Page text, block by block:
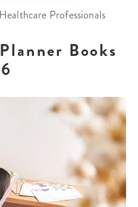
Professionals
Books